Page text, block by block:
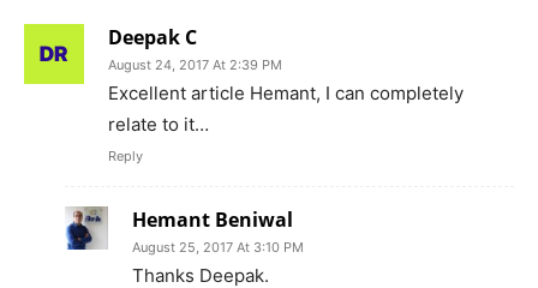
Deepak C
August 24, 2017 At 2:39 PM
Excellent article Hemant, I can completely
relate to it…
Reply
Hemant Beniwal
August 25, 2017 At 3:10 PM
Thanks Deepak.